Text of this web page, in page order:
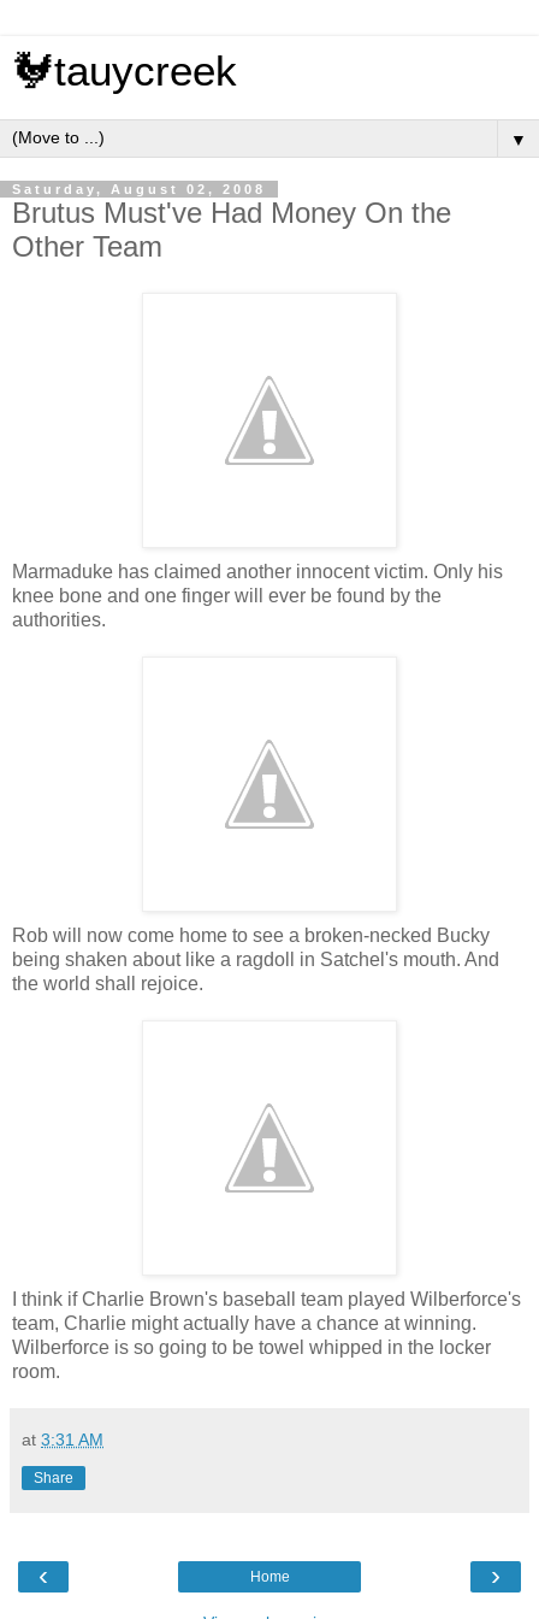
🐓tauycreek
▼
Saturday, August 02, 2008
Brutus Must've Had Money On the
Other Team
Marmaduke has claimed another innocent victim. Only his
knee bone and one finger will ever be found by the
authorities.
Rob will now come home to see a broken-necked Bucky
being shaken about like a ragdoll in Satchel's mouth. And
the world shall rejoice.
I think if Charlie Brown's baseball team played Wilberforce's
team, Charlie might actually have a chance at winning.
Wilberforce is so going to be towel whipped in the locker
room.
at 3:31 AM
Share
‹ ›
Home